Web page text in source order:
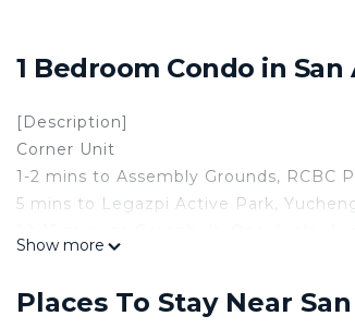
1 Bedroom Condo in
[Description]
Corner Unit
1-2 mins to Assembly Grounds, RCBC
5 mins to Legazpi Active Park,
Philippine General Hospital, Rizal
Show more
Places To Stay Near